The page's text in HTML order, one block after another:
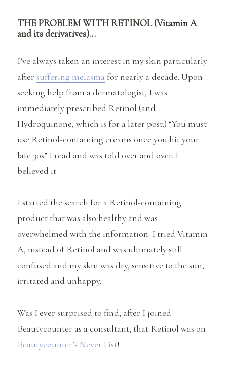
THE PROBLEM WITH RETINOL (Vitamin A
and its derivatives)…
I’ve always taken an interest in my skin particularly
aftersuffering melasma for nearly a decade. Upon
seeking help from a dermatologist, I was
immediately prescribed Retinol (and
Hydroquinone, which is for a later post.) “You must
use Retinol-containing creams once you hit your
late 30s” I read and was told over and over. I
believed it.
I started the search for a Retinol-containing
product that was also healthy and was
overwhelmed with the information. I tried Vitamin
A, instead of Retinol and was ultimately still
confused and my skin was dry, sensitive to the sun,
irritated and unhappy.
Was I ever surprised to find, after I joined
Beautycounter as a consultant, that Retinol was on
Beautycounter’s Never List!